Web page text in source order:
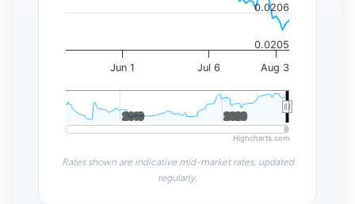
Jun 1 Jul 6 Aug 3
2010
2010 2020
2020
0.0205
0.0206
Highcharts.com
Rates shown are indicative mid-market rates, updated
regularly.